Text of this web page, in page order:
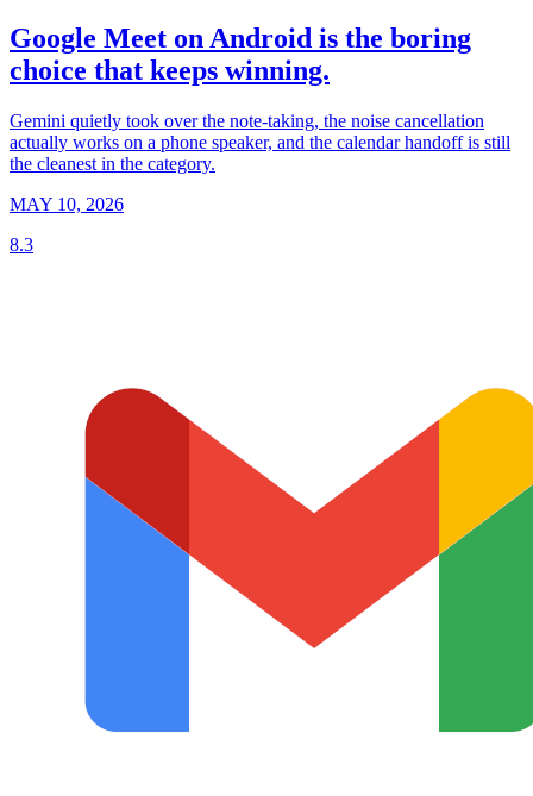
Google Meet on Android is the boring
choice that keeps winning.
Gemini quietly took over the note-taking, the noise cancellation
actually works on a phone speaker, and the calendar handoff is still
the cleanest in the category.
MAY 10, 2026
8.3